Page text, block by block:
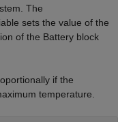
The
sets the value of the
of the Battery block
if the
temperature.